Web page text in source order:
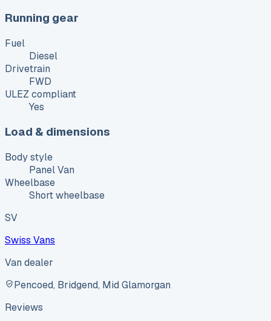
Running gear
Fuel
Diesel
Drivetrain
FWD
ULEZ compliant
Yes
Load & dimensions
Body style
Panel Van
Wheelbase
Short wheelbase
SV
Swiss Vans
Van dealer
Pencoed, Bridgend, Mid Glamorgan
Reviews